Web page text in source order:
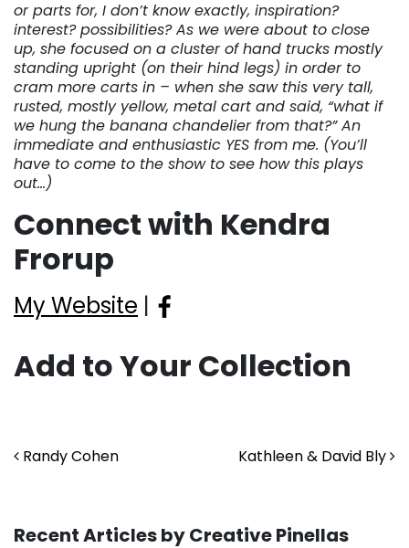
or parts for, I don’t know exactly, inspiration?
interest? possibilities? As we were about to close
up, she focused on a cluster of hand trucks mostly
standing upright (on their hind legs) in order to
cram more carts in – when she saw this very tall,
rusted, mostly yellow, metal cart and said, “what if
we hung the banana chandelier from that?” An
immediate and enthusiastic YES from me. (You’ll
have to come to the show to see how this plays
out…)
Connect with Kendra
Frorup
My Website |
Add to Your Collection
Post navigation
Randy Cohen Kathleen & David Bly
Recent Articles by Creative Pinellas